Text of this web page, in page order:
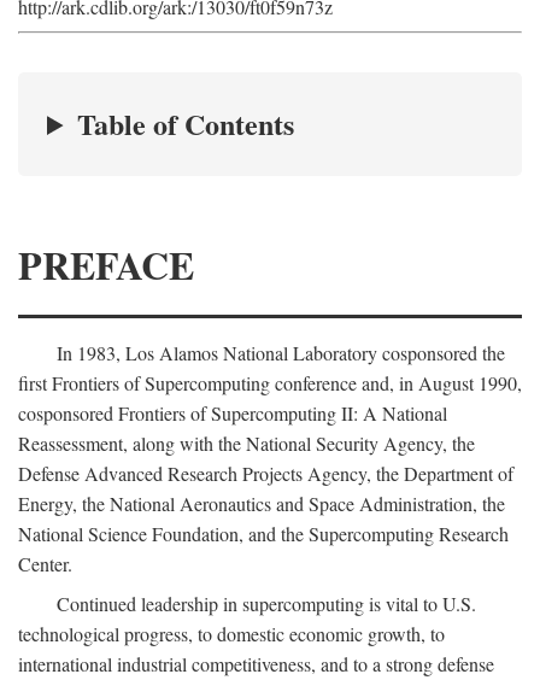
http://ark.cdlib.org/ark:/13030/ft0f59n73z
Table of Contents
PREFACE
In 1983, Los Alamos National Laboratory cosponsored the
first Frontiers of Supercomputing conference and, in August 1990,
cosponsored Frontiers of Supercomputing II: A National
Reassessment, along with the National Security Agency, the
Defense Advanced Research Projects Agency, the Department of
Energy, the National Aeronautics and Space Administration, the
National Science Foundation, and the Supercomputing Research
Center.
Continued leadership in supercomputing is vital to U.S.
technological progress, to domestic economic growth, to
international industrial competitiveness, and to a strong defense